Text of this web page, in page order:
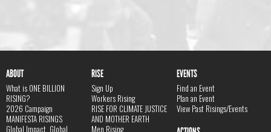
ABOUT
What is ONE BILLION
RISING?
2026 Campaign
MANIFESTA RISINGS
Global Impact, Global
RISE
Sign Up
Workers Rising
RISE FOR CLIMATE JUSTICE
AND MOTHER EARTH
Men Rising
EVENTS
Find an Event
Plan an Event
View Past Risings/Events